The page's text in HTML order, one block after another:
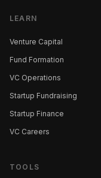
LEARN
Venture Capital
Fund Formation
VC Operations
Startup Fundraising
Startup Finance
VC Careers
TOOLS